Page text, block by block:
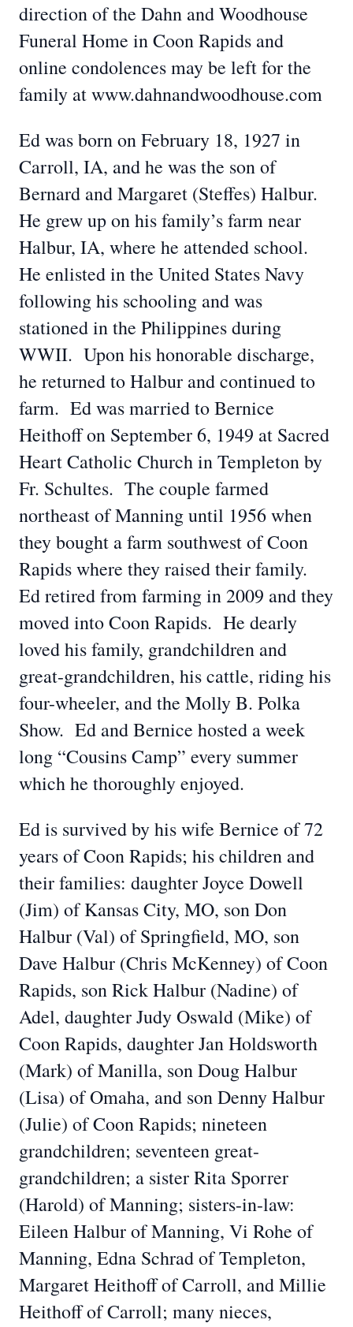
direction of the Dahn and Woodhouse
Funeral Home in Coon Rapids and
online condolences may be left for the
family at www.dahnandwoodhouse.com
Ed was born on February 18, 1927 in
Carroll, IA, and he was the son of
Bernard and Margaret (Steffes) Halbur.
He grew up on his family’s farm near
Halbur, IA, where he attended school.
He enlisted in the United States Navy
following his schooling and was
stationed in the Philippines during
WWII. Upon his honorable discharge,
he returned to Halbur and continued to
farm. Ed was married to Bernice
Heithoff on September 6, 1949 at Sacred
Heart Catholic Church in Templeton by
Fr. Schultes. The couple farmed
northeast of Manning until 1956 when
they bought a farm southwest of Coon
Rapids where they raised their family.
Ed retired from farming in 2009 and they
moved into Coon Rapids. He dearly
loved his family, grandchildren and
great-grandchildren, his cattle, riding his
four-wheeler, and the Molly B. Polka
Show. Ed and Bernice hosted a week
long “Cousins Camp” every summer
which he thoroughly enjoyed.
Ed is survived by his wife Bernice of 72
years of Coon Rapids; his children and
their families: daughter Joyce Dowell
(Jim) of Kansas City, MO, son Don
Halbur (Val) of Springfield, MO, son
Dave Halbur (Chris McKenney) of Coon
Rapids, son Rick Halbur (Nadine) of
Adel, daughter Judy Oswald (Mike) of
Coon Rapids, daughter Jan Holdsworth
(Mark) of Manilla, son Doug Halbur
(Lisa) of Omaha, and son Denny Halbur
(Julie) of Coon Rapids; nineteen
grandchildren; seventeen great-
grandchildren; a sister Rita Sporrer
(Harold) of Manning; sisters-in-law:
Eileen Halbur of Manning, Vi Rohe of
Manning, Edna Schrad of Templeton,
Margaret Heithoff of Carroll, and Millie
Heithoff of Carroll; many nieces,